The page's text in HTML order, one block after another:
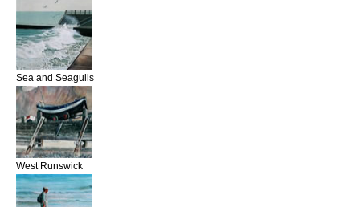
Sea and Seagulls
West Runswick